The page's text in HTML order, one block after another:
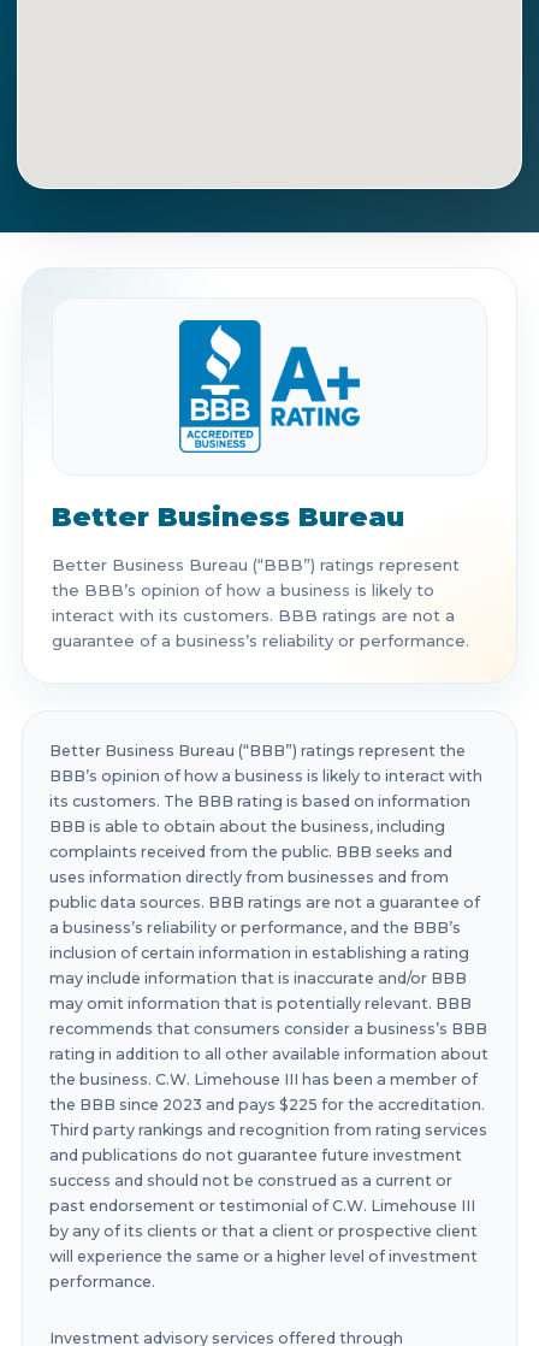
Get Directions Call Now
Better Business Bureau
Better Business Bureau (“BBB”) ratings represent
the BBB’s opinion of how a business is likely to
interact with its customers. BBB ratings are not a
guarantee of a business’s reliability or performance.
Better Business Bureau (“BBB”) ratings represent the
BBB’s opinion of how a business is likely to interact with
its customers. The BBB rating is based on information
BBB is able to obtain about the business, including
complaints received from the public. BBB seeks and
uses information directly from businesses and from
public data sources. BBB ratings are not a guarantee of
a business’s reliability or performance, and the BBB’s
inclusion of certain information in establishing a rating
may include information that is inaccurate and/or BBB
may omit information that is potentially relevant. BBB
recommends that consumers consider a business’s BBB
rating in addition to all other available information about
the business. C.W. Limehouse III has been a member of
the BBB since 2023 and pays $225 for the accreditation.
Third party rankings and recognition from rating services
and publications do not guarantee future investment
success and should not be construed as a current or
past endorsement or testimonial of C.W. Limehouse III
by any of its clients or that a client or prospective client
will experience the same or a higher level of investment
performance.
Investment advisory services offered through